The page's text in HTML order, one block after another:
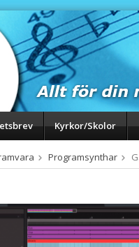
Kyrkor/Skolor
Programsynthar